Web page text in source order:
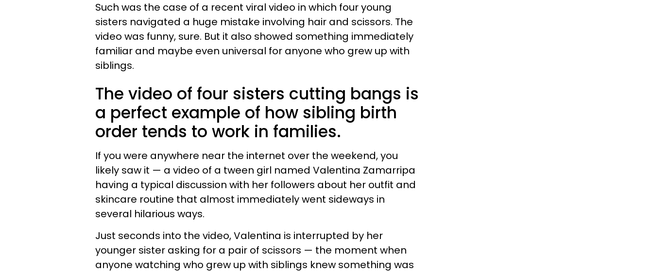
Such was the case of a recent viral video in which four young
sisters navigated a huge mistake involving hair and scissors. The
video was funny, sure. But it also showed something immediately
familiar and maybe even universal for anyone who grew up with
siblings.
The video of four sisters cutting bangs is
a perfect example of how sibling birth
order tends to work in families.
If you were anywhere near the internet over the weekend, you
likely saw it — a video of a tween girl named Valentina Zamarripa
having a typical discussion with her followers about her outfit and
skincare routine that almost immediately went sideways in
several hilarious ways.
Just seconds into the video, Valentina is interrupted by her
younger sister asking for a pair of scissors — the moment when
anyone watching who grew up with siblings knew something was